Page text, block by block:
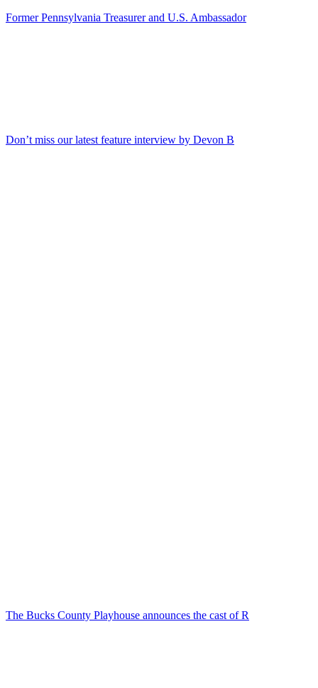
Former Pennsylvania Treasurer and U.S. Ambassador
Don’t miss our latest feature interview by Devon B
The Bucks County Playhouse announces the cast of R